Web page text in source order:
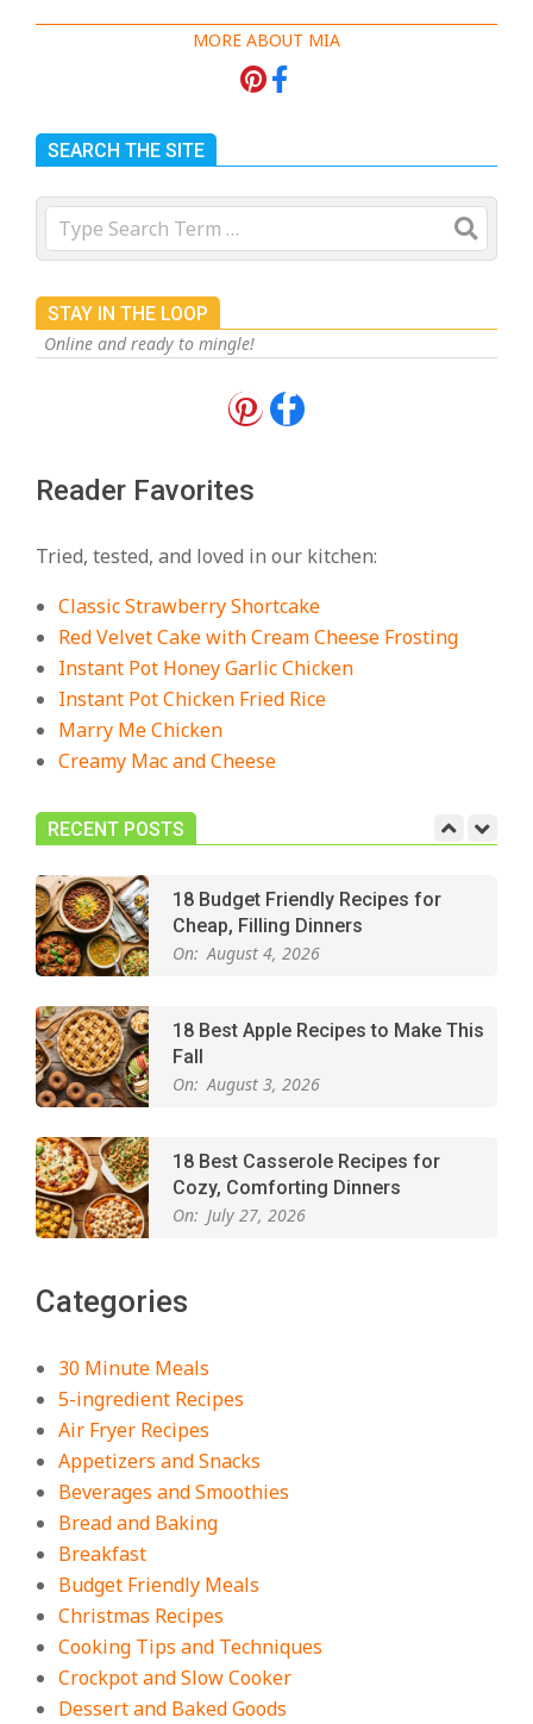
MORE ABOUT MIA
SEARCH THE SITE
Search
STAY IN THE LOOP
Online and ready to mingle!
Reader Favorites
Tried, tested, and loved in our kitchen:
Classic Strawberry Shortcake
Red Velvet Cake with Cream Cheese Frosting
Instant Pot Honey Garlic Chicken
Instant Pot Chicken Fried Rice
Marry Me Chicken
Creamy Mac and Cheese
RECENT POSTS
August 3, 2026
18 Best Casserole Recipes for
On: July 27, 2026
The Best Buffalo Chicken Dip
Recipe – Creamy, Spicy, and
Crowd-Pleasing!
On: July 27, 2026
Easy Apple Crisp: The Perfect Cozy
On:
18 Budget Friendly Recipes for
Cheap, Filling Dinners
On: August 4, 2026
18 Best Apple Recipes to Make This
Fall
On: August 3, 2026
18 Best Casserole Recipes for
Cozy, Comforting Dinners
On: July 27, 2026
Recipe – Creamy, Spicy, and
On:
Easy Apple Crisp: The Perfect Cozy
Dessert for Any Occasion
Cheap, Filling Dinners
On: August 4, 2026
18 Best Apple Recipes to Make This
Fall
Categories
30 Minute Meals
5-ingredient Recipes
Air Fryer Recipes
Appetizers and Snacks
Beverages and Smoothies
Bread and Baking
Breakfast
Budget Friendly Meals
Christmas Recipes
Cooking Tips and Techniques
Crockpot and Slow Cooker
Dessert and Baked Goods